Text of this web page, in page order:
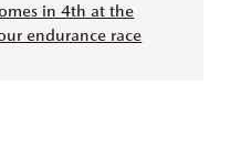
in 4th at the
endurance race